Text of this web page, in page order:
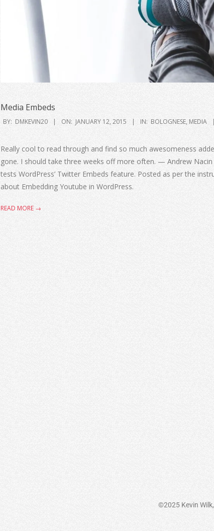
Media Embeds
BY: DMKEVIN20 ON: JANUARY 12, 2015 IN: BOLOGNESE, MEDIA
Really cool to read through and find so much awesomeness
gone. I should take three weeks off more often. — Andrew Nacin
tests WordPress’ Twitter Embeds feature. Posted as per the
about Embedding Youtube in WordPress.
READ MORE →
©2025 Kevin